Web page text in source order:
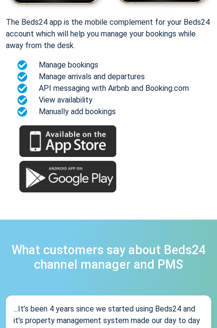
The Beds24 app is the mobile complement for your Beds24
account which will help you manage your bookings while
away from the desk.
Manage bookings
Manage arrivals and departures
API messaging with Airbnb and Booking.com
View availability
Manually add bookings
What customers say about Beds24
channel manager and PMS
...It’s been 4 years since we started using Beds24 and
it’s property management system made our day to day